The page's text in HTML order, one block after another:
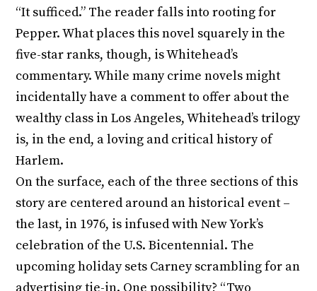
“It sufficed.” The reader falls into rooting for
Pepper. What places this novel squarely in the
five-star ranks, though, is Whitehead’s
commentary. While many crime novels might
incidentally have a comment to offer about the
wealthy class in Los Angeles, Whitehead’s trilogy
is, in the end, a loving and critical history of
Harlem.
On the surface, each of the three sections of this
story are centered around an historical event –
the last, in 1976, is infused with New York’s
celebration of the U.S. Bicentennial. The
upcoming holiday sets Carney scrambling for an
advertising tie-in. One possibility? “Two